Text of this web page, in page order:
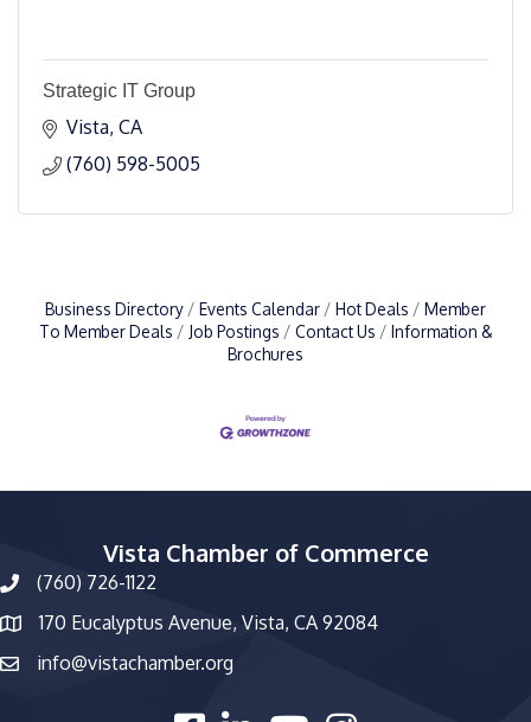
Strategic IT Group
Vista CA
(760) 598-5005
Business Directory Events Calendar Hot Deals
Member
To Member Deals
Job Postings Contact Us
Information &
Brochures
Vista Chamber of Commerce
phone number
(760) 726-1122
map and address
170 Eucalyptus Avenue, Vista, CA 92084
emailinfo@vistachamber.org